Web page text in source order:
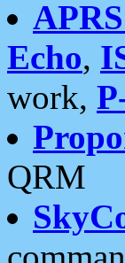
Echo,
work,
QRM